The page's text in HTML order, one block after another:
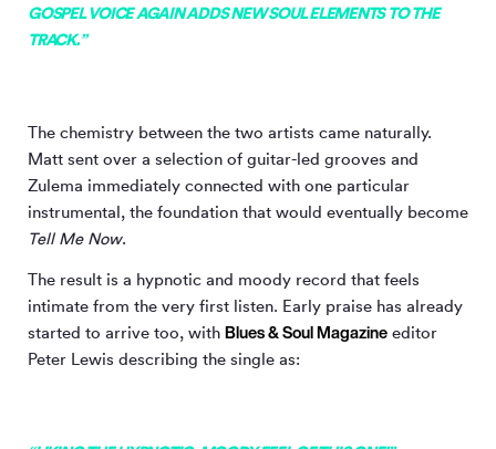
GOSPEL VOICE AGAIN ADDS NEW SOUL ELEMENTS TO THE
TRACK.”
The chemistry between the two artists came naturally.
Matt sent over a selection of guitar-led grooves and
Zulema immediately connected with one particular
instrumental, the foundation that would eventually become
Tell Me Now.
The result is a hypnotic and moody record that feels
intimate from the very first listen. Early praise has already
started to arrive too, with Blues & Soul Magazine editor
Peter Lewis describing the single as: